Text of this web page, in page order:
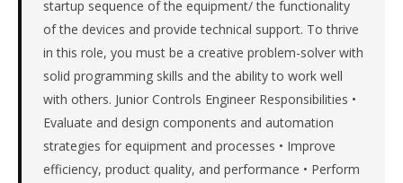
Manufacturing,
specifically
Industrial
Equipment
Machinery.
startup sequence of the equipment/ the functionality
of the devices and provide technical support. To thrive
in this role, you must be a creative problem-solver with
solid programming skills and the ability to work well
with others. Junior Controls Engineer Responsibilities •
Evaluate and design components and automation
strategies for equipment and processes • Improve
efficiency, product quality, and performance • Perform